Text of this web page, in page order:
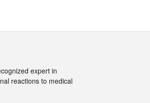
expert in
reactions to medical